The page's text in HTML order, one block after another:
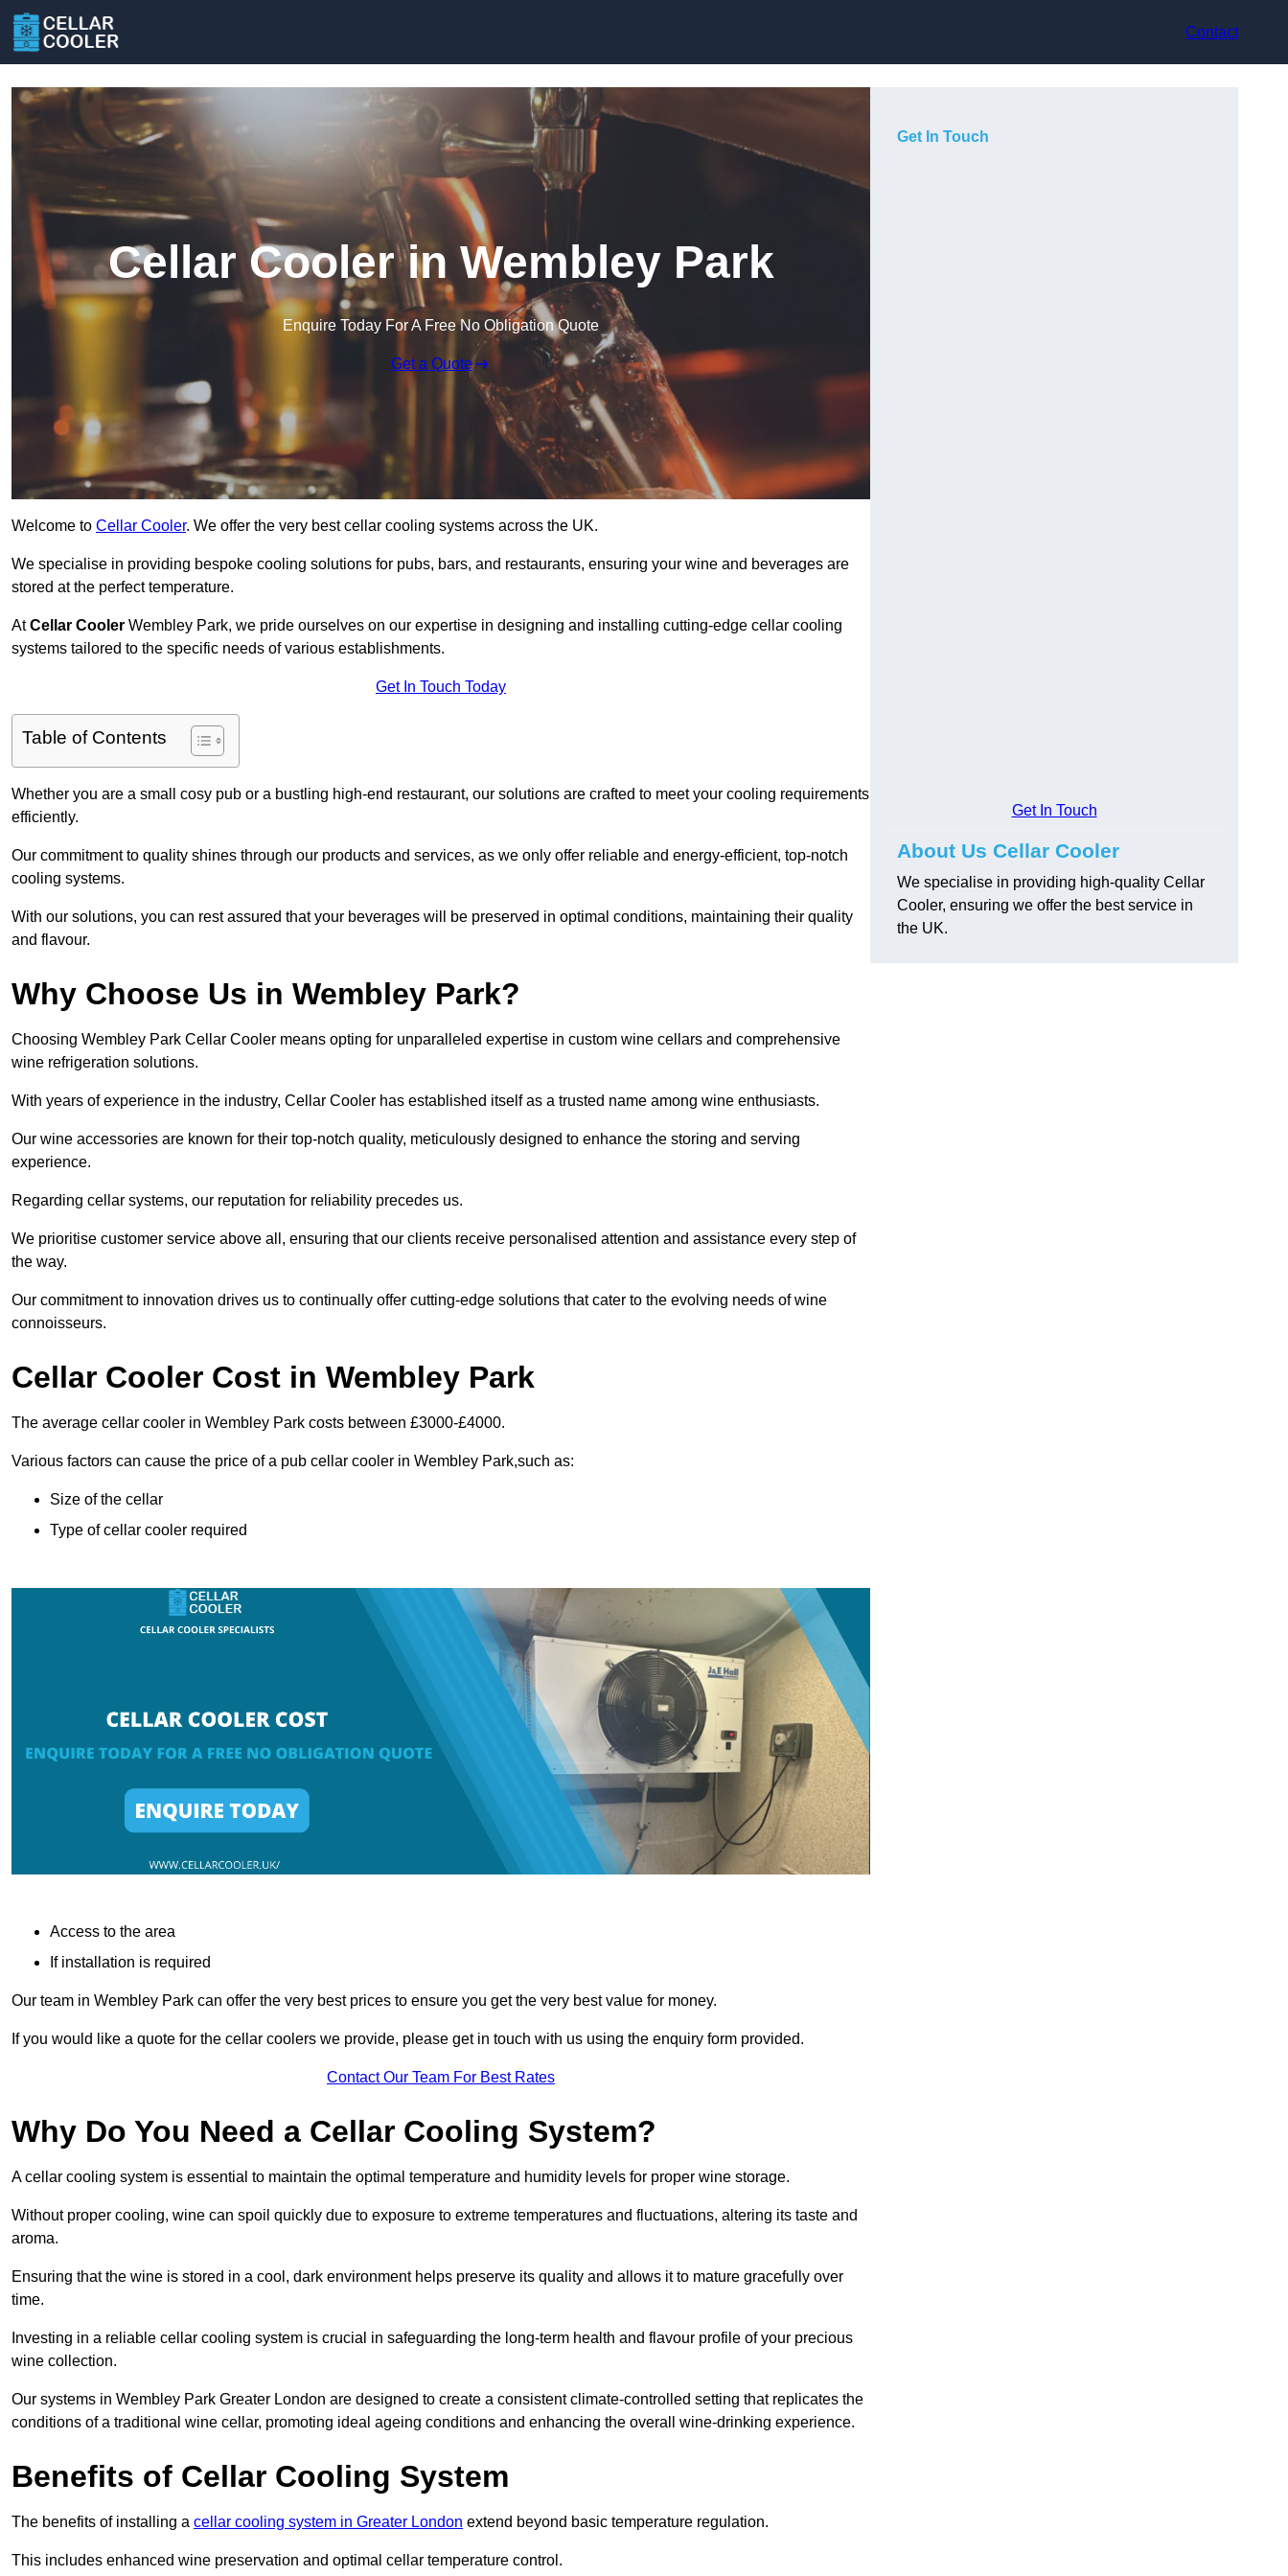
Contact
Cellar Cooler in Wembley Park
Enquire Today For A Free No Obligation Quote
Get a Quote
Welcome to Cellar Cooler. We offer the very best cellar cooling systems across the UK.
We specialise in providing bespoke cooling solutions for pubs, bars, and restaurants, ensuring your wine and beverages are
stored at the perfect temperature.
AtCellar Cooler Wembley Park, we pride ourselves on our expertise in designing and installing cutting-edge cellar cooling
systems tailored to the specific needs of various establishments.
Get In Touch Today
Table of Contents
Whether you are a small cosy pub or a bustling high-end restaurant, our solutions are crafted to meet your cooling requirements
efficiently.
Our commitment to quality shines through our products and services, as we only offer reliable and energy-efficient, top-notch
cooling systems.
With our solutions, you can rest assured that your beverages will be preserved in optimal conditions, maintaining their quality
and flavour.
Why Choose Us in Wembley Park?
Choosing Wembley Park Cellar Cooler means opting for unparalleled expertise in custom wine cellars and comprehensive
wine refrigeration solutions.
With years of experience in the industry, Cellar Cooler has established itself as a trusted name among wine enthusiasts.
Our wine accessories are known for their top-notch quality, meticulously designed to enhance the storing and serving
experience.
Regarding cellar systems, our reputation for reliability precedes us.
We prioritise customer service above all, ensuring that our clients receive personalised attention and assistance every step of
the way.
Our commitment to innovation drives us to continually offer cutting-edge solutions that cater to the evolving needs of wine
connoisseurs.
Cellar Cooler Cost in Wembley Park
The average cellar cooler in Wembley Park costs between £3000-£4000.
Various factors can cause the price of a pub cellar cooler in Wembley Park,such as:
Size of the cellar
Type of cellar cooler required
Access to the area
If installation is required
Our team in Wembley Park can offer the very best prices to ensure you get the very best value for money.
If you would like a quote for the cellar coolers we provide, please get in touch with us using the enquiry form provided.
Contact Our Team For Best Rates
Why Do You Need a Cellar Cooling System?
A cellar cooling system is essential to maintain the optimal temperature and humidity levels for proper wine storage.
Without proper cooling, wine can spoil quickly due to exposure to extreme temperatures and fluctuations, altering its taste and
aroma.
Ensuring that the wine is stored in a cool, dark environment helps preserve its quality and allows it to mature gracefully over
time.
Investing in a reliable cellar cooling system is crucial in safeguarding the long-term health and flavour profile of your precious
wine collection.
Our systems in Wembley Park Greater London are designed to create a consistent climate-controlled setting that replicates the
conditions of a traditional wine cellar, promoting ideal ageing conditions and enhancing the overall wine-drinking experience.
Benefits of Cellar Cooling System
The benefits of installing a cellar cooling system in Greater London extend beyond basic temperature regulation.
This includes enhanced wine preservation and optimal cellar temperature control.
Get In Touch
Get In Touch
About Us Cellar Cooler
We specialise in providing high-quality Cellar
Cooler, ensuring we offer the best service in
the UK.